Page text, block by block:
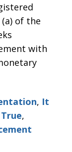
of the
with
, It
,